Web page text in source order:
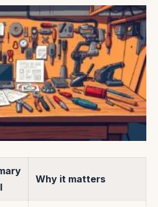
Why it matters